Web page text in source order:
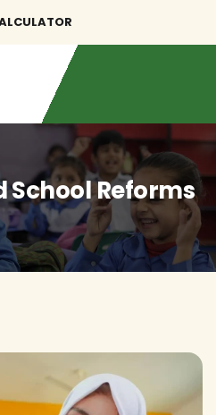
School Reforms